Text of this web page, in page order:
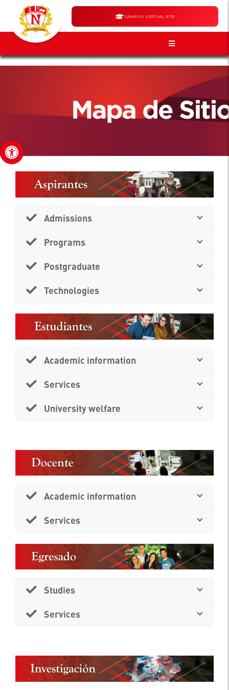
Open toolbar
CAMPUS VIRTUAL ETR
Admissions
Programs
Postgraduate
Technologies
Academic information
Services
University welfare
Academic information
Services
Studies
Services